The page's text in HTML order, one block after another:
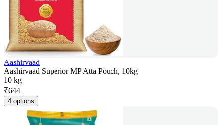
Aashirvaad
Aashirvaad Superior MP Atta Pouch, 10kg
10 kg
₹644
4 options